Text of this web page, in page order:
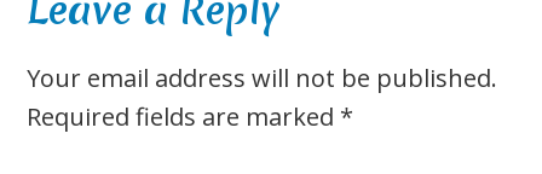
Reader
Interactions
Your email address will not be published.
Required fields are marked *